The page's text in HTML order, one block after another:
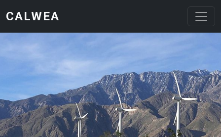
CALWEA